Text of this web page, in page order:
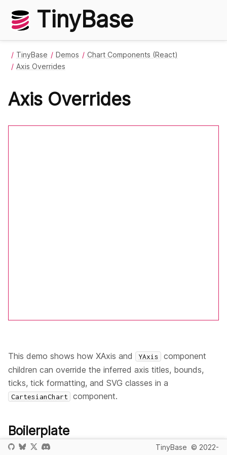
TinyBase
TinyBase Demos
Chart Components (React)
Axis Overrides
Axis Overrides
This demo shows how XAxis and YAxis
component
children can override the inferred axis titles, bounds,
ticks, tick formatting, and SVG classes in a
CartesianChart component.
Boilerplate
TinyBase © 2022-